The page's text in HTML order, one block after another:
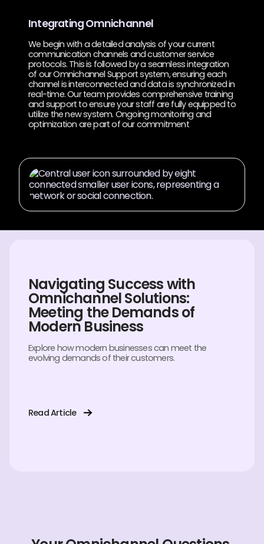
Integrating Omnichannel
We begin with a detailed analysis of your current
communication channels and customer service
protocols. This is followed by a seamless integration
of our Omnichannel Support system, ensuring each
channel is interconnected and data is synchronized in
real-time. Our team provides comprehensive training
and support to ensure your staff are fully equipped to
utilize the new system. Ongoing monitoring and
optimization are part of our commitment
Navigating Success with
Omnichannel Solutions:
Meeting the Demands of
Modern Business
Explore how modern businesses can meet the
evolving demands of their customers.
Read Article